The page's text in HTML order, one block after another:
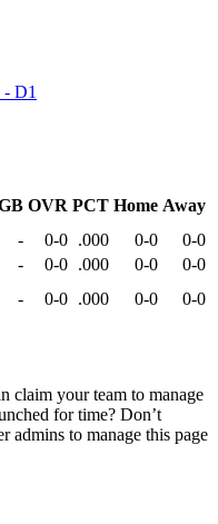
D1
OVR PCT Home Away
- 0-0 .000 0-0
0-0
- 0-0 .000 0-0
0-0
- 0-0 .000 0-0
0-0
claim your team to manage
for time? Don’t
admins to manage this page